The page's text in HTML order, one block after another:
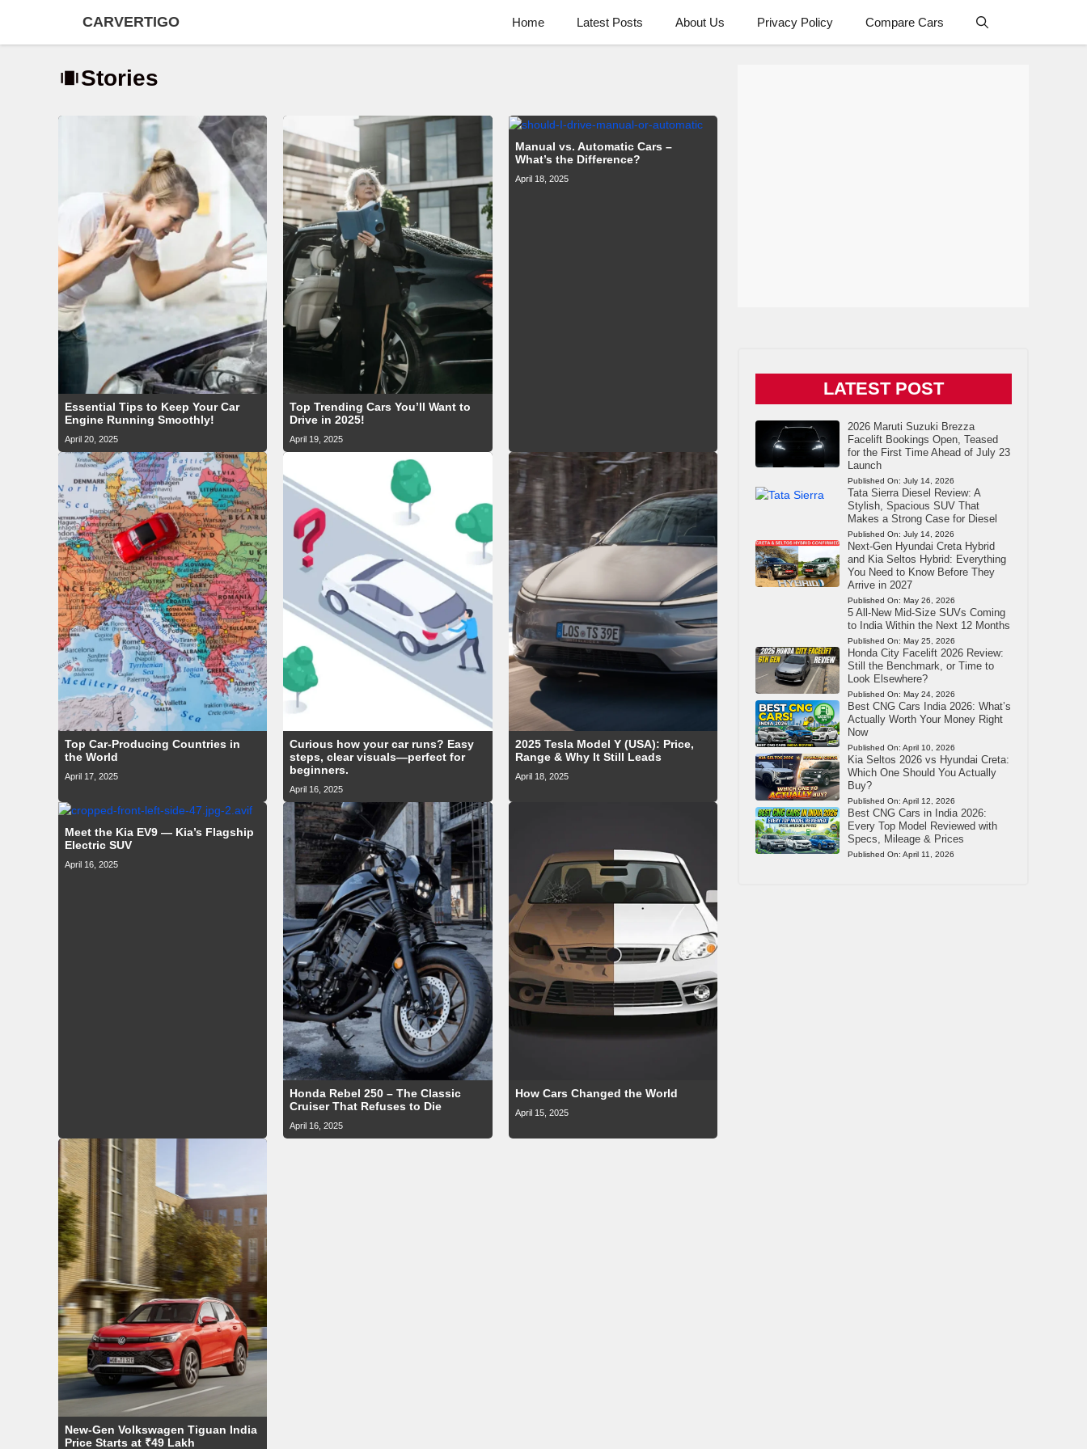
CARVERTIGO Home Latest Posts About Us Privacy Policy Compare Cars
Stories
Essential Tips to Keep Your Car
Engine Running Smoothly!
April 20, 2025
Top Trending Cars You’ll Want to
Drive in 2025!
April 19, 2025
Manual vs. Automatic Cars –
What’s the Difference?
April 18, 2025
Top Car-Producing Countries in
the World
April 17, 2025
Curious how your car runs? Easy
steps, clear visuals—perfect for
beginners.
April 16, 2025
2025 Tesla Model Y (USA): Price,
Range & Why It Still Leads
April 18, 2025
Meet the Kia EV9 — Kia’s Flagship
Electric SUV
April 16, 2025
Honda Rebel 250 – The Classic
Cruiser That Refuses to Die
April 16, 2025
How Cars Changed the World
April 15, 2025
New-Gen Volkswagen Tiguan India
Price Starts at ₹49 Lakh
LATEST POST
2026 Maruti Suzuki Brezza
Facelift Bookings Open, Teased
for the First Time Ahead of July 23
Launch
Published On: July 14, 2026
Tata Sierra Diesel Review: A
Stylish, Spacious SUV That
Makes a Strong Case for Diesel
Published On: July 14, 2026
Next-Gen Hyundai Creta Hybrid
and Kia Seltos Hybrid: Everything
You Need to Know Before They
Arrive in 2027
Published On: May 26, 2026
5 All-New Mid-Size SUVs Coming
to India Within the Next 12 Months
Published On: May 25, 2026
Honda City Facelift 2026 Review:
Still the Benchmark, or Time to
Look Elsewhere?
Published On: May 24, 2026
Best CNG Cars India 2026: What’s
Actually Worth Your Money Right
Now
Published On: April 10, 2026
Kia Seltos 2026 vs Hyundai Creta:
Which One Should You Actually
Buy?
Published On: April 12, 2026
Best CNG Cars in India 2026:
Every Top Model Reviewed with
Specs, Mileage & Prices
Published On: April 11, 2026